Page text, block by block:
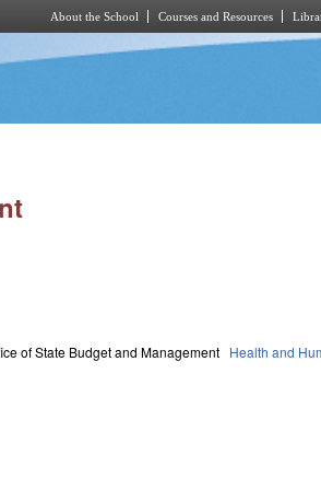
About the School Courses and Resources
of State Budget and Management Health and